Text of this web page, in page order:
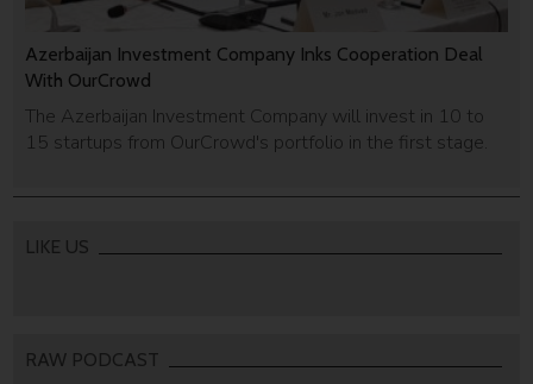
Azerbaijan Investment Company Inks Cooperation Deal
With OurCrowd
The Azerbaijan Investment Company will invest in 10 to
15 startups from OurCrowd's portfolio in the first stage.
LIKE US
RAW PODCAST